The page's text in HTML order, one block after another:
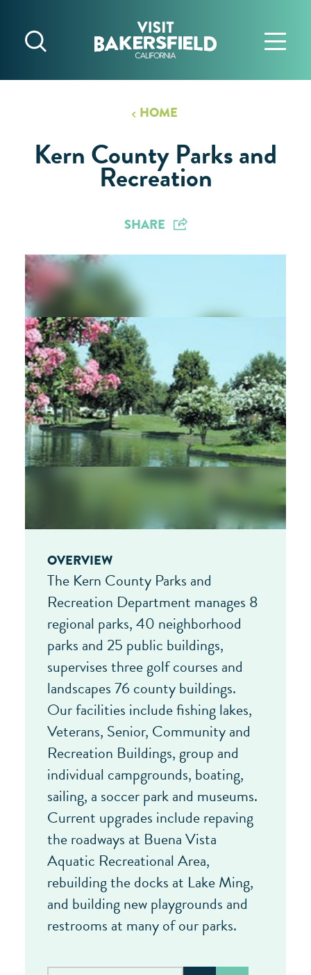
Skip to content
HOME
Kern County Parks and
Recreation
SHARE
OVERVIEW
The Kern County Parks and
Recreation Department manages 8
regional parks, 40 neighborhood
parks and 25 public buildings,
supervises three golf courses and
landscapes 76 county buildings.
Our facilities include fishing lakes,
Veterans, Senior, Community and
Recreation Buildings, group and
individual campgrounds, boating,
sailing, a soccer park and museums.
Current upgrades include repaving
the roadways at Buena Vista
Aquatic Recreational Area,
rebuilding the docks at Lake Ming,
and building new playgrounds and
restrooms at many of our parks.